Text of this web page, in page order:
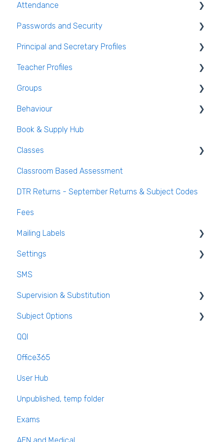
Live Timetable Editing
Student Personal / Household Information
AEN / Medical Data
Student Class Information
Student Accounts
Attendance
General Attendance Guides
Marking Attendance
Attendance Reports
Passwords and Security
Users and Groups
Passwords and Security
Principal and Secretary Profiles
Absence Requests
Teacher Profiles
Login and Passwords
Teachers Tab
Groups
Creating / Editing Groups
Behaviour
Behaviour Reports
Book & Supply Hub
Classes
Class List Manager
Teaching Groups
Managing staff and teachers
Classroom Based Assessment
DTR Returns - September Returns & Subject Codes
Fees
Mailing Labels
Mailing Labels
Settings
Subjects
Templates
Calendar
SMS
Supervision & Substitution
Recording Teacher Absence
Long Term Leave
Class Away
On Call Admin Module
Subject Options
PPOD (Post Primary Online Database)
September Returns Subject Codes
Parents entering preferences
QQI
Office365
User Hub
Unpublished, temp folder
Exams